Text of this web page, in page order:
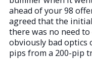
ahead of your 98
agreed that the
there was no need
obviously bad optics
pips from a 200-pip